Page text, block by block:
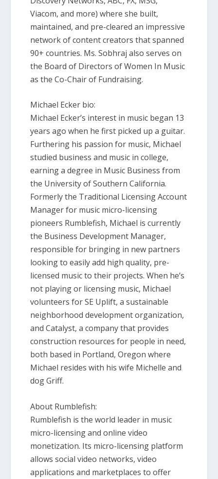
Viacom, and more) where she built,
maintained, and pre-cleared an impressive
network of content creators that spanned
90+ countries. Ms. Sobhraj also serves on
the Board of Directors of Women In Music
as the Co-Chair of Fundraising.
Michael Ecker bio:
Michael Ecker’s interest in music began 13
years ago when he first picked up a guitar.
Furthering his passion for music, Michael
studied business and music in college,
earning a degree in Music Business from
the University of Southern California.
Formerly the Traditional Licensing Account
Manager for music micro-licensing
pioneers Rumblefish, Michael is currently
the Business Development Manager,
responsible for bringing in new partners
looking to easily add high quality, pre-
licensed music to their projects. When he’s
not playing or licensing music, Michael
volunteers for SE Uplift, a sustainable
neighborhood development organization,
and Catalyst, a company that provides
construction resources for people in need,
both based in Portland, Oregon where
Michael resides with his wife Michelle and
dog Griff.
About Rumblefish:
Rumblefish is the world leader in music
micro-licensing and online video
monetization. Its micro-licensing platform
allows social video networks, video
applications and marketplaces to offer